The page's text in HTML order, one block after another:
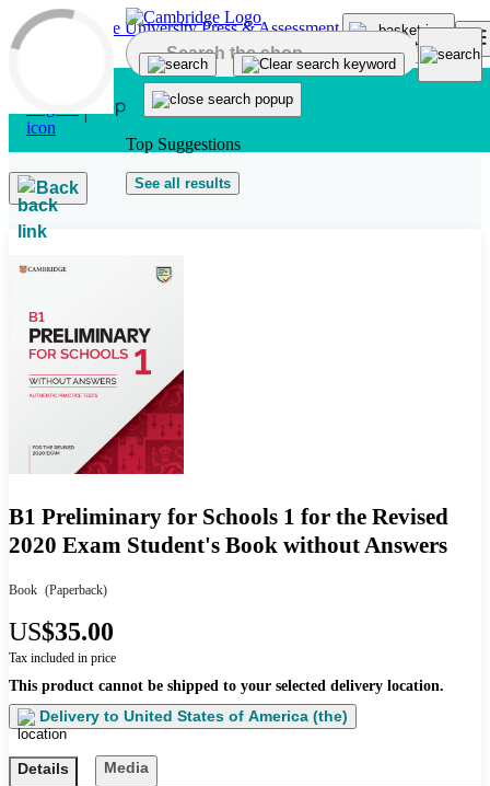
Skip to main content
Top Suggestions
See all results
Back
B1 Preliminary for Schools 1 for the Revised
2020 Exam Student's Book without Answers
Book (Paperback)
US$35.00
Tax included in price
This product cannot be shipped to your selected delivery location.
Delivery to United States of America (the)
Details Media